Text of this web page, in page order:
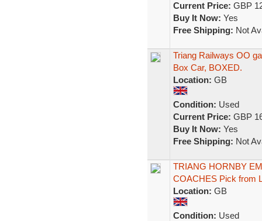
Current Price: GBP
Buy It Now: Yes
Free Shipping: Not
Triang Railways OO
Box Car, BOXED.
Location: GB
Condition: Used
Current Price: GBP
Buy It Now: Yes
Free Shipping: Not
TRIANG HORNBY
COACHES Pick from
Location: GB
Condition: Used